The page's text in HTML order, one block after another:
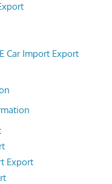
Car Import Export
Export